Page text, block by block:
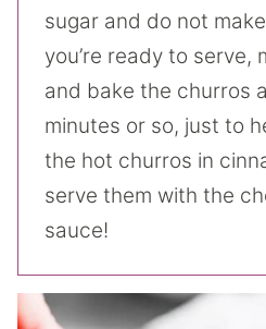
sugar and do not
you’re ready to serve,
and bake the churros
minutes or so, just to
the hot churros in
serve them with the
sauce!